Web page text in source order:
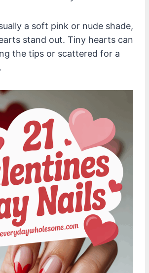
a soft pink or nude shade,
stand out. Tiny hearts can
the tips or scattered for a